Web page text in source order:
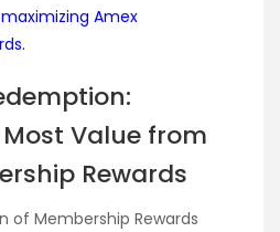
Amex
Value from
Rewards
of Membership Rewards